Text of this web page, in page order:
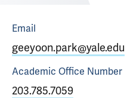
Email
geeyoon.park@yale.edu
Academic Office Number
203.785.7059